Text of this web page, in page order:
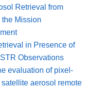
Retrieval from
Mission
in Presence of
Observations
evaluation of pixel-
aerosol remote